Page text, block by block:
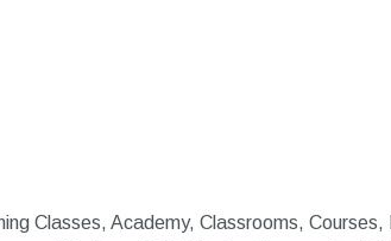
Classes, Academy, Classrooms, Courses,